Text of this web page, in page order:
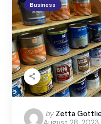
Business
Posted
by Zetta